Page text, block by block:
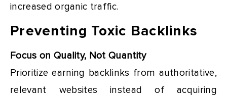
increased organic traffic.
Preventing Toxic Backlinks
Focus on Quality, Not Quantity
Prioritize earning backlinks from authoritative,
relevant websites instead of acquiring